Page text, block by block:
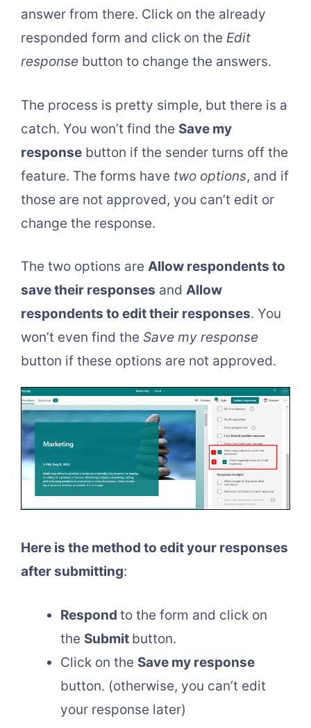
answer from there. Click on the already
responded form and click on the Edit
response button to change the answers.
The process is pretty simple, but there is a
catch. You won’t find the Save my
response button if the sender turns off the
feature. The forms have two options, and if
those are not approved, you can’t edit or
change the response.
The two options are Allow respondents to
save their responses and Allow
respondents to edit their responses. You
won’t even find the Save my response
button if these options are not approved.
Here is the method to edit your responses
after submitting:
Respond to the form and click on
the Submit button.
Click on the Save my response
button. (otherwise, you can’t edit
your response later)